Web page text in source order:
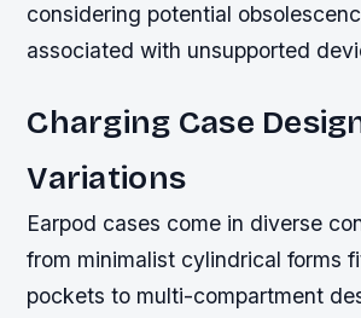
considering potential
associated with unsupported
Charging Case
Variations
Earpod cases come in diverse
from minimalist cylindrical forms
pockets to multi-compartment